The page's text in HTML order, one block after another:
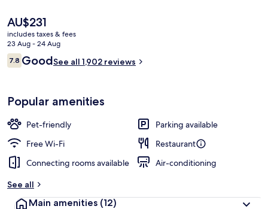
The
current
price
is
AU$231
AU$231
includes taxes & fees
23 Aug - 24 Aug
Reviews
7.87.8 out of 10
GoodSee all 1,902 reviews
Popular amenities
Pet-friendly
Parking available
Free Wi-Fi
Restaurant
Connecting rooms available
Air-conditioning
See all
Main amenities (12)